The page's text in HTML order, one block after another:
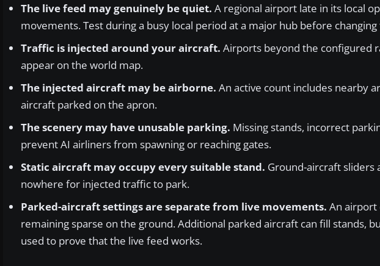
The live feed may genuinely be quiet. A regional airport late in its local
movements. Test during a busy local period at a major hub before
Traffic is injected around your aircraft. Airports beyond the configured
appear on the world map.
The injected aircraft may be airborne. An active count includes nearby
aircraft parked on the apron.
The scenery may have unusable parking. Missing stands, incorrect
prevent AI airliners from spawning or reaching gates.
Static aircraft may occupy every suitable stand. Ground-aircraft sliders
nowhere for injected traffic to park.
Parked-aircraft settings are separate from live movements. An airport
remaining sparse on the ground. Additional parked aircraft can fill stands,
used to prove that the live feed works.